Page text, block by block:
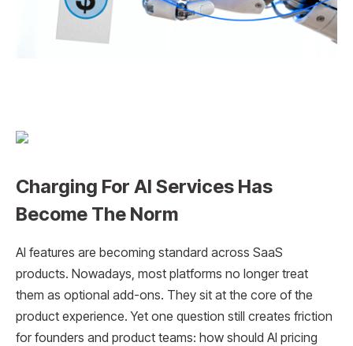
Charging For AI Services Has
Become The Norm
AI features are becoming standard across SaaS
products. Nowadays, most platforms no longer treat
them as optional add-ons. They sit at the core of the
product experience. Yet one question still creates friction
for founders and product teams: how should AI pricing